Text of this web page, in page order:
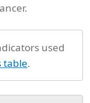
used
table.